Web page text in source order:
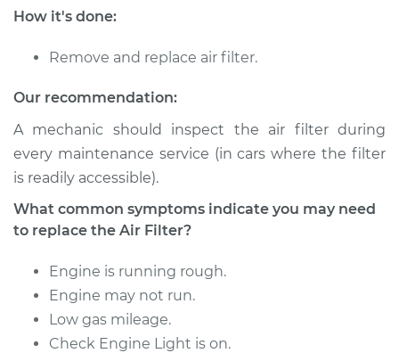
Service type
Shop/Dealer Price $213.29- $254.36
2021 Audi S8
V8-4.0L Turbo Hybrid
Service type
Car Air Filter
Replacement
Estimate
How it's done:
Remove and replace air filter.
Our recommendation:
A mechanic should inspect the air filter during
every maintenance service (in cars where the filter
is readily accessible).
What common symptoms indicate you may need
to replace the Air Filter?
Engine is running rough.
Engine may not run.
Low gas mileage.
Check Engine Light is on.